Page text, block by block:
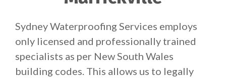
Sydney Waterproofing Services employs
only licensed and professionally trained
specialists as per New South Wales
building codes. This allows us to legally